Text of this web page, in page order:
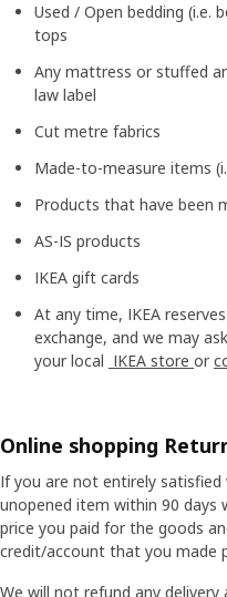
Used / Open bedding (i.e.
tops
Any mattress or stuffed
law label
Cut metre fabrics
Made-to-measure items
Products that have been
AS-IS products
IKEA gift cards
At any time, IKEA
exchange, and we may
your local IKEA store or
Online shopping
If you are not entirely
unopened item within 90 days
price you paid for the goods
credit/account that you made
We will not refund any delivery